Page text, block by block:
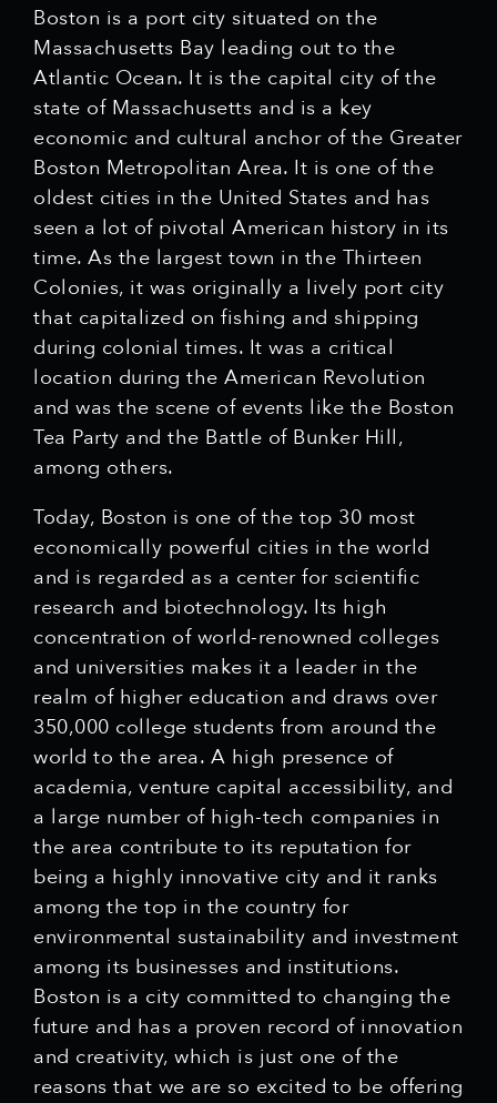
Boston is a port city situated on the
Massachusetts Bay leading out to the
Atlantic Ocean. It is the capital city of the
state of Massachusetts and is a key
economic and cultural anchor of the Greater
Boston Metropolitan Area. It is one of the
oldest cities in the United States and has
seen a lot of pivotal American history in its
time. As the largest town in the Thirteen
Colonies, it was originally a lively port city
that capitalized on fishing and shipping
during colonial times. It was a critical
location during the American Revolution
and was the scene of events like the Boston
Tea Party and the Battle of Bunker Hill,
among others.
Today, Boston is one of the top 30 most
economically powerful cities in the world
and is regarded as a center for scientific
research and biotechnology. Its high
concentration of world-renowned colleges
and universities makes it a leader in the
realm of higher education and draws over
350,000 college students from around the
world to the area. A high presence of
academia, venture capital accessibility, and
a large number of high-tech companies in
the area contribute to its reputation for
being a highly innovative city and it ranks
among the top in the country for
environmental sustainability and investment
among its businesses and institutions.
Boston is a city committed to changing the
future and has a proven record of innovation
and creativity, which is just one of the
reasons that we are so excited to be offering